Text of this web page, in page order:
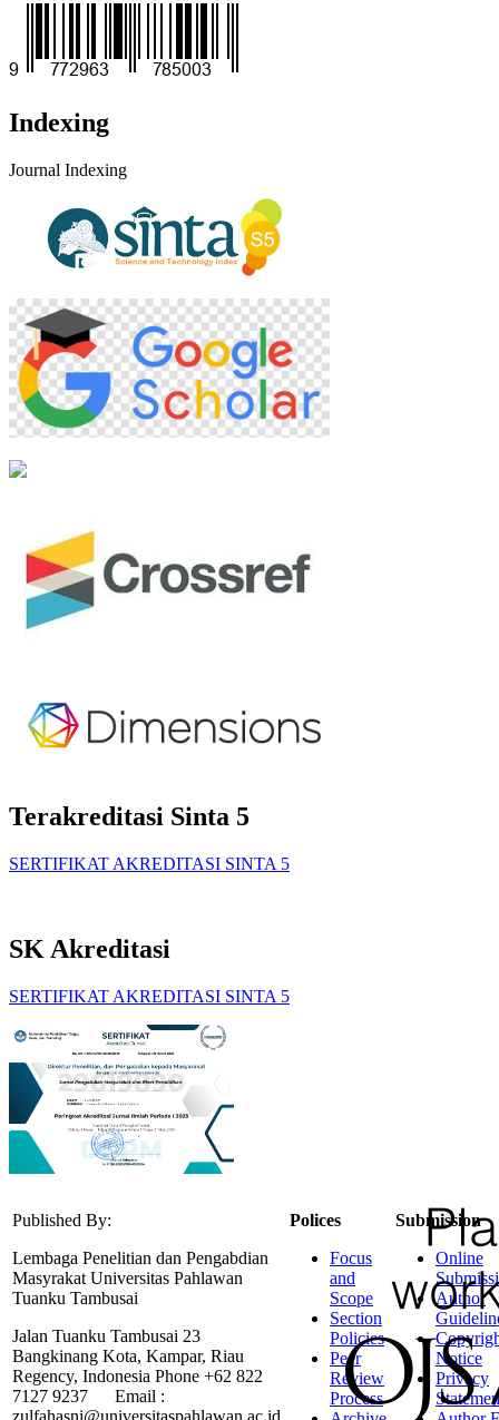
Indexing
Journal Indexing
Terakreditasi Sinta 5
SERTIFIKAT AKREDITASI SINTA 5
SK Akreditasi
SERTIFIKAT AKREDITASI SINTA 5
Published By:
Lembaga Penelitian dan Pengabdian
Masyrakat Universitas Pahlawan
Tuanku Tambusai
Jalan Tuanku Tambusai 23
Bangkinang Kota, Kampar, Riau
Regency, Indonesia Phone +62 822
7127 9237 Email :
zulfahasni@universitaspahlawan.ac.id
Polices
Focus
and
Scope
Section
Policies
Peer
Review
Process
Submission
Online
Author
Notice
Privacy